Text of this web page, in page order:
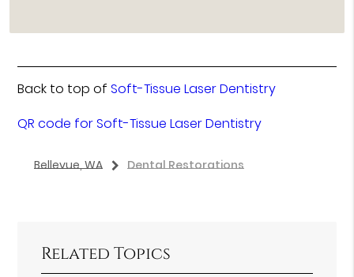
Back to top ofSoft-Tissue Laser Dentistry
QR code for Soft-Tissue Laser Dentistry
Bellevue, WA Dental Restorations
Related Topics